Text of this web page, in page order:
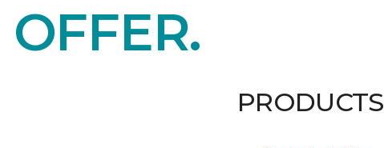
OFFER.
PRODUCTS